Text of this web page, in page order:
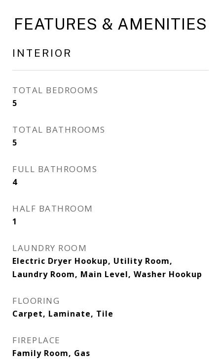
FEATURES & AMENITIES
INTERIOR
TOTAL BEDROOMS
5
TOTAL BATHROOMS
5
FULL BATHROOMS
4
HALF BATHROOM
1
LAUNDRY ROOM
Electric Dryer Hookup, Utility Room,
Laundry Room, Main Level, Washer Hookup
FLOORING
Carpet, Laminate, Tile
FIREPLACE
Family Room, Gas